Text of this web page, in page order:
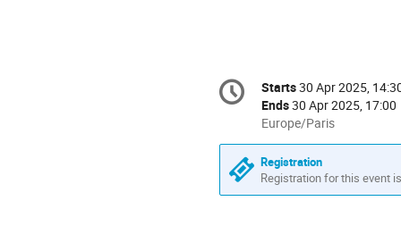
Conference
information
Date/Time
Starts30 Apr 2025,
Ends30 Apr 2025, 17:00
All
times
are
in
Europe/Paris
Europe/Paris
Registration
Registration for this event